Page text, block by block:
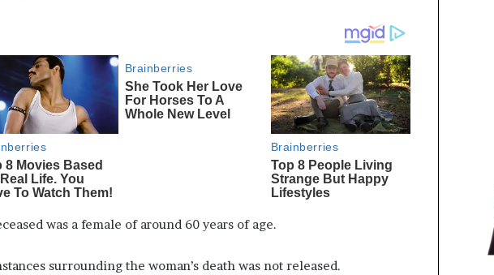
was a female of around 60 years of age.
surrounding the woman’s death was not released.